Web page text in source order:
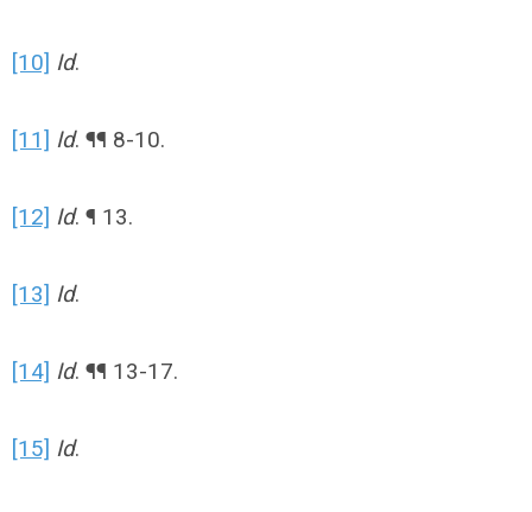
[10] Id.
[11] Id. ¶¶ 8-10.
[12] Id. ¶ 13.
[13] Id.
[14] Id. ¶¶ 13-17.
[15] Id.